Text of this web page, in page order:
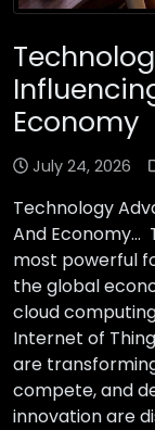
Economy
July 24, 2026
Technology
And Economy…
most powerful
the global
cloud
Internet of
are
compete, and
innovation are